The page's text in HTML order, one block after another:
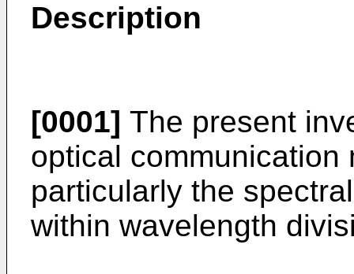
Description
[0001] The present
optical communication
particularly the
within wavelength